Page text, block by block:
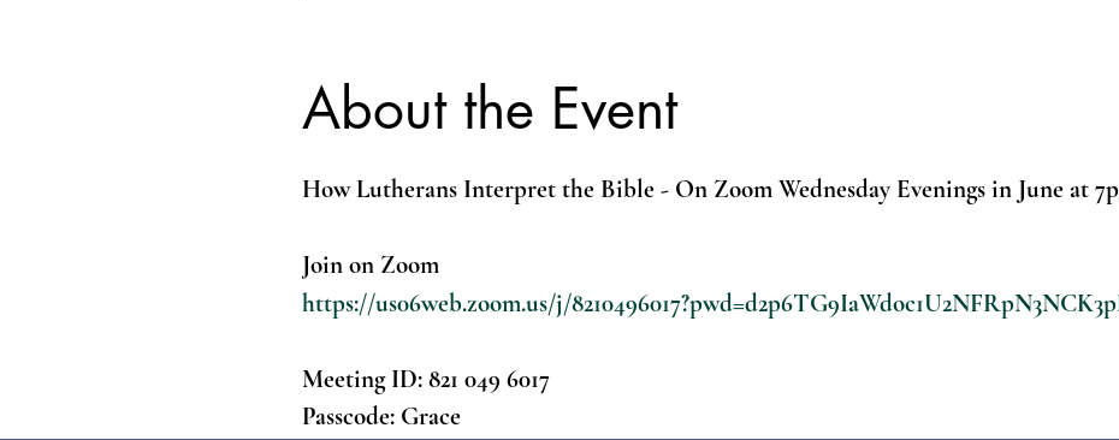
About the Event
How Lutherans Interpret the Bible - On Zoom Wednesday Evenings in June at
Join on Zoom
https://us06web.zoom.us/j/
Meeting ID: 821 049 6017
Passcode: Grace